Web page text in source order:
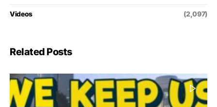
Videos (2,097)
Related Posts